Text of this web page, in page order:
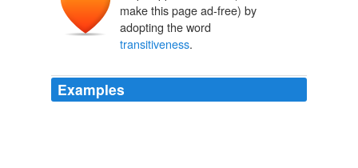
make this page ad-free) by
adopting the word
transitiveness.
Examples